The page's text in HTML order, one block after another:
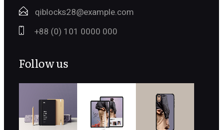
qiblocks28@example.com
+88 (0) 101 0000 000
Follow us